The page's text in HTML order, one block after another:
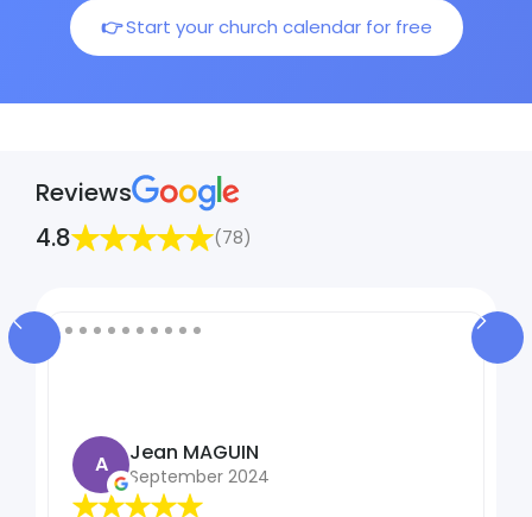
👉Start your church calendar for free
Reviews
4.8
(78)
A Jean MAGUIN
September 2024